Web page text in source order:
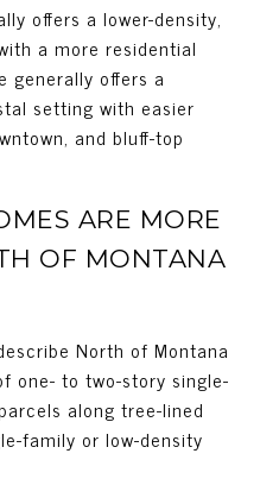
offers a lower-density,
a more residential
generally offers a
setting with easier
and bluff-top
ARE MORE
OF MONTANA
North of Montana
one- to two-story single-
along tree-lined
family or low-density